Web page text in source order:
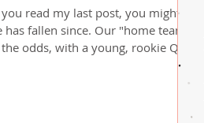
read my last post, you might
Our "home team",
odds, with a young, rookie QB.
there's always next year! Most